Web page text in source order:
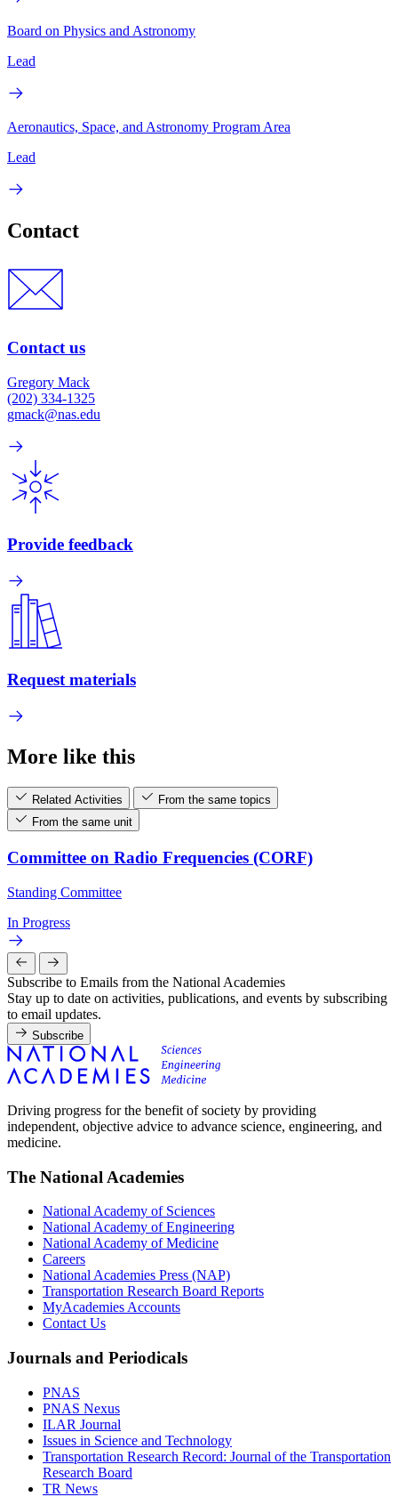
Board on Physics and Astronomy
Lead
Aeronautics, Space, and Astronomy Program Area
Lead
Contact
Contact us
Gregory Mack
(202) 334-1325
gmack@nas.edu
Provide feedback
Request materials
More like this
Related Activities
From the same topics
From the same unit
Committee on Radio Frequencies (CORF)
Standing Committee
In Progress
Subscribe to Emails from the National Academies
Stay up to date on activities, publications, and events by subscribing
to email updates.
Subscribe
Driving progress for the benefit of society by providing
independent, objective advice to advance science, engineering, and
medicine.
The National Academies
National Academy of Sciences
National Academy of Engineering
National Academy of Medicine
Careers
National Academies Press (NAP)
Transportation Research Board Reports
MyAcademies Accounts
Contact Us
Journals and Periodicals
PNAS
PNAS Nexus
ILAR Journal
Issues in Science and Technology
Transportation Research Record: Journal of the Transportation
Research Board
TR News